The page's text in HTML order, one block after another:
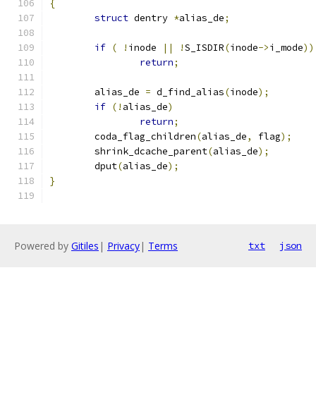
{
struct dentry *alias_de;
if ( ! inode || !S_ISDIR(inode->i_mode))
return;
	alias_de
= d_find_alias(inode);
if (! alias_de)
return;
	coda_flag_children
(alias_de, flag);
	shrink_dcache_parent
(alias_de);
	dput
(alias_de);
}
Powered by Gitiles | Privacy| Terms txt json